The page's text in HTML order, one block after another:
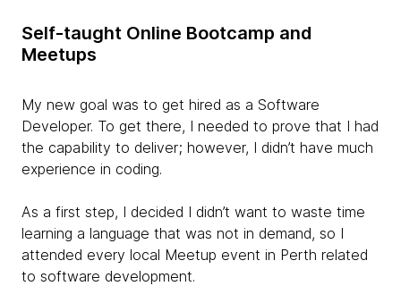
Self-taught Online Bootcamp and
Meetups
My new goal was to get hired as a Software
Developer. To get there, I needed to prove that I had
the capability to deliver; however, I didn’t have much
experience in coding.
As a first step, I decided I didn’t want to waste time
learning a language that was not in demand, so I
attended every local Meetup event in Perth related
to software development.